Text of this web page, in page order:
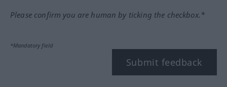
Please confirm you are human by ticking the checkbox.*
*Mandatory field
Submit feedback